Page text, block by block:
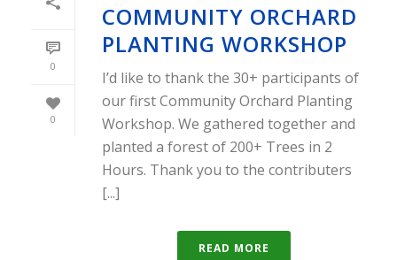
0
0
COMMUNITY ORCHARD
PLANTING WORKSHOP
I’d like to thank the 30+ participants of
our first Community Orchard Planting
Workshop. We gathered together and
planted a forest of 200+ Trees in 2
Hours. Thank you to the contributers
[...]
READ MORE